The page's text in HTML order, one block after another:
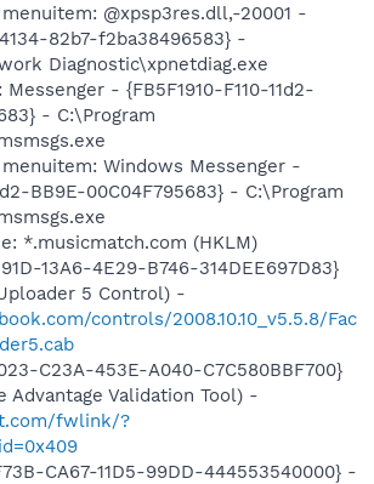
@xpsp3res.dll,-20001 -
82b7-f2ba38496583} -
Diagnostic\xpnetdiag.exe
- {FB5F1910-F110-11d2-
- C:\Program
Windows Messenger -
BB9E-00C04F795683} - C:\Program
*.musicmatch.com (HKLM)
13A6-4E29-B746-314DEE697D83}
5 Control) -
controls/2008.10.10_v5.5.8/Fac
C23A-453E-A040-C7C580BBF700}
Advantage Validation Tool) -
fwlink/?
CA67-11D5-99DD-444553540000} -